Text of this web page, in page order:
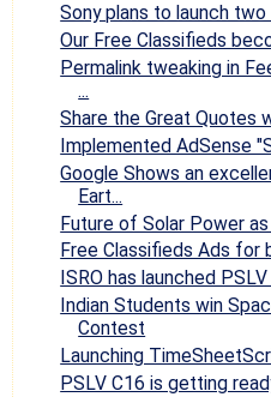
Sony plans to launch
Our Free Classifieds
Permalink tweaking in
...
Share the Great Quotes
Implemented AdSense
Google Shows an
Eart...
Future of Solar Power
Free Classifieds Ads for
ISRO has launched
Indian Students win
Contest
Launching
PSLV C16 is getting